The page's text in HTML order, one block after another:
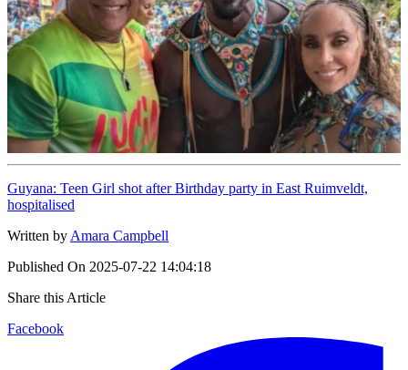
Guyana: Teen Girl shot after Birthday party in East Ruimveldt,
hospitalised
Written by Amara Campbell
Published On 2025-07-22 14:04:18
Share this Article
Facebook